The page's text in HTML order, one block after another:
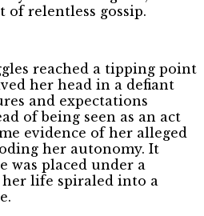
of relentless gossip.
reached a tipping point
her head in a defiant
and expectations
of being seen as an act
evidence of her alleged
her autonomy. It
was placed under a
life spiraled into a